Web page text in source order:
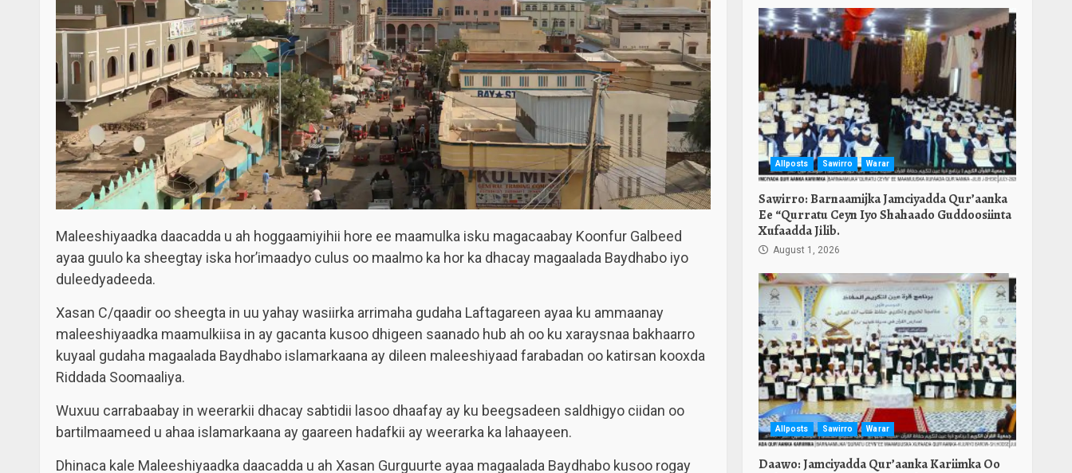
Maleeshiyaadka daacadda u ah hoggaamiyihii hore ee maamulka isku magacaabay Koonfur Galbeed
ayaa guulo ka sheegtay iska hor’imaadyo culus oo maalmo ka hor ka dhacay magaalada Baydhabo iyo
duleedyadeeda.
Xasan C/qaadir oo sheegta in uu yahay wasiirka arrimaha gudaha Laftagareen ayaa ku ammaanay
maleeshiyaadka maamulkiisa in ay gacanta kusoo dhigeen saanado hub ah oo ku xaraysnaa bakhaarro
kuyaal gudaha magaalada Baydhabo islamarkaana ay dileen maleeshiyaad farabadan oo katirsan kooxda
Riddada Soomaaliya.
Wuxuu carrabaabay in weerarkii dhacay sabtidii lasoo dhaafay ay ku beegsadeen saldhigyo ciidan oo
bartilmaameed u ahaa islamarkaana ay gaareen hadafkii ay weerarka ka lahaayeen.
Dhinaca kale Maleeshiyaadka daacadda u ah Xasan Gurguurte ayaa magaalada Baydhabo kusoo rogay
Allposts Sawirro Warar
Sawirro: Barnaamijka Jamciyadda Qur’aanka
Ee “Qurratu Ceyn Iyo Shahaado Guddoosiinta
Xufaadda Jilib.
August 1, 2026
Allposts Sawirro Warar
Daawo: Jamciyadda Qur’aanka Kariimka Oo